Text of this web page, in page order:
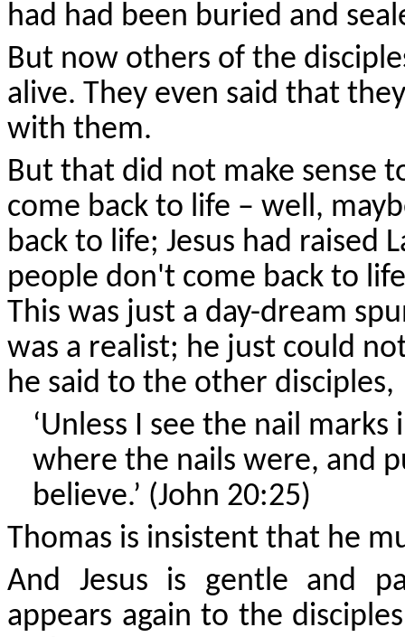
had had been buried and
But now others of the
alive. They even said that
with them.
But that did not make sense
come back to life – well,
back to life; Jesus had raised
people don't come back to
This was just a day-dream
was a realist; he just could
he said to the other disciples,
‘Unless I see the nail
where the nails were, and
believe.’ (John 20:25)
Thomas is insistent that he
And Jesus is gentle and
appears again to the